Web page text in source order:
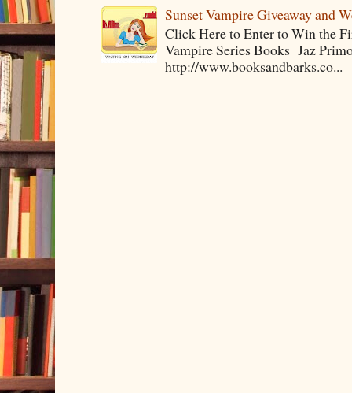
Sunset Vampire Giveaway and
Click Here to Enter to Win the
Vampire Series Books Jaz
http://www.booksandbarks.co...